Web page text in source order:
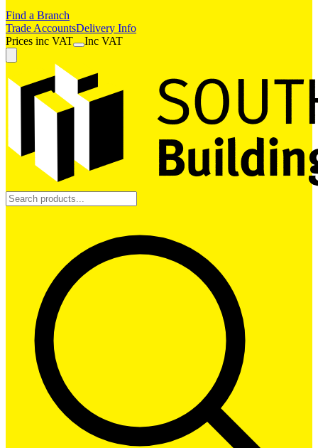
Find a Branch
Trade AccountsDelivery Info
Prices inc VAT Inc VAT